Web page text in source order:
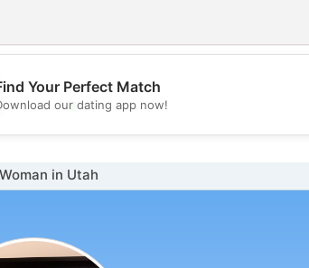
💖
💕
Your Perfect Match
our dating app now!
in Utah